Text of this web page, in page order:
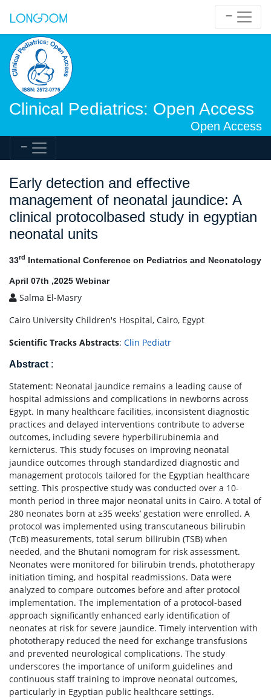
Clinical Pediatrics: Open Access
Open Access
Early detection and effective
management of neonatal jaundice: A
clinical protocolbased study in egyptian
neonatal units
33rd International Conference on Pediatrics and Neonatology
April 07th ,2025 Webinar
Salma El-Masry
Cairo University Children's Hospital, Cairo, Egypt
Scientific Tracks Abstracts: Clin Pediatr
Abstract :
Statement: Neonatal jaundice remains a leading cause of
hospital admissions and complications in newborns across
Egypt. In many healthcare facilities, inconsistent diagnostic
practices and delayed interventions contribute to adverse
outcomes, including severe hyperbilirubinemia and
kernicterus. This study focuses on improving neonatal
jaundice outcomes through standardized diagnostic and
management protocols tailored for the Egyptian healthcare
setting. This prospective study was conducted over a 10-
month period in three major neonatal units in Cairo. A total of
280 neonates born at ≥35 weeks’ gestation were enrolled. A
protocol was implemented using transcutaneous bilirubin
(TcB) measurements, total serum bilirubin (TSB) when
needed, and the Bhutani nomogram for risk assessment.
Neonates were monitored for bilirubin trends, phototherapy
initiation timing, and hospital readmissions. Data were
analyzed to compare outcomes before and after protocol
implementation. The implementation of a protocol-based
approach significantly enhanced early identification of
neonates at risk for severe jaundice. Timely intervention with
phototherapy reduced the need for exchange transfusions
and prevented neurological complications. The study
underscores the importance of uniform guidelines and
continuous staff training to improve neonatal outcomes,
particularly in Egyptian public healthcare settings.